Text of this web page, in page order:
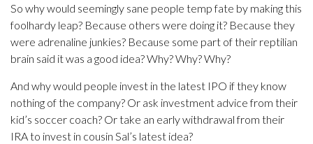
So why would seemingly sane people temp fate by making this
foolhardy leap? Because others were doing it? Because they
were adrenaline junkies? Because some part of their reptilian
brain said it was a good idea? Why? Why? Why?
And why would people invest in the latest IPO if they know
nothing of the company? Or ask investment advice from their
kid’s soccer coach? Or take an early withdrawal from their
IRA to invest in cousin Sal’s latest idea?